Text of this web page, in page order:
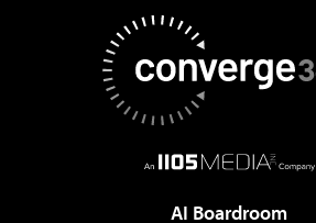
AI Boardroom